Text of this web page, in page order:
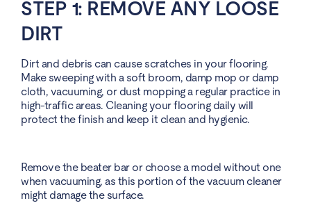
STEP 1: REMOVE ANY LOOSE
DIRT
Dirt and debris can cause scratches in your flooring.
Make sweeping with a soft broom, damp mop or damp
cloth, vacuuming, or dust mopping a regular practice in
high-traffic areas. Cleaning your flooring daily will
protect the finish and keep it clean and hygienic.
Remove the beater bar or choose a model without one
when vacuuming, as this portion of the vacuum cleaner
might damage the surface.